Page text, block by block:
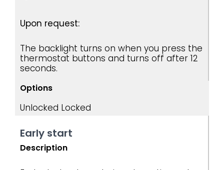
Upon request:
The backlight turns on when you press the
thermostat buttons and turns off after 12
seconds.
Options
Unlocked Locked
Early start
Description